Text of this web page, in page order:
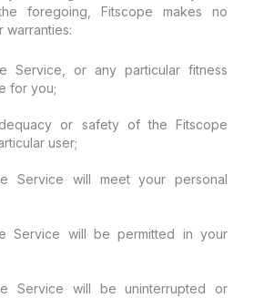
foregoing, Fitscope makes no
warranties:
Service, or any particular fitness
for you;
or safety of the Fitscope
user;
Service will meet your personal
Service will be permitted in your
Service will be uninterrupted or